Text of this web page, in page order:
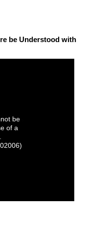
be Understood with
be
of a